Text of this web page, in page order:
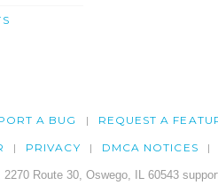
A BUG REQUEST A
PRIVACY DMCA NOTICES
Route 30, Oswego, IL 60543